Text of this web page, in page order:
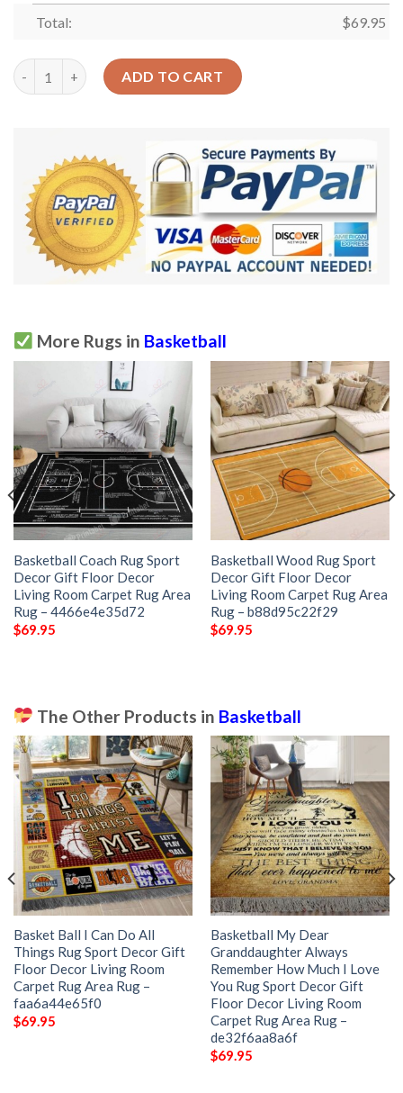
Total: $69.95
Basketball Coach Rug Sport Decor Gift Floor Decor Living
ADD TO CART
More Rugs in Basketball
Basketball Coach Rug Sport
Decor Gift Floor Decor
Living Room Carpet Rug Area
Rug – 4466e4e35d72
$69.95
Basketball Wood Rug Sport
Decor Gift Floor Decor
Living Room Carpet Rug Area
Rug – b88d95c22f29
$69.95
The Other Products in Basketball
Basket Ball I Can Do All
Things Rug Sport Decor Gift
Floor Decor Living Room
Carpet Rug Area Rug –
faa6a44e65f0
$69.95
Basketball My Dear
Granddaughter Always
Remember How Much I Love
You Rug Sport Decor Gift
Floor Decor Living Room
Carpet Rug Area Rug –
de32f6aa8a6f
$69.95